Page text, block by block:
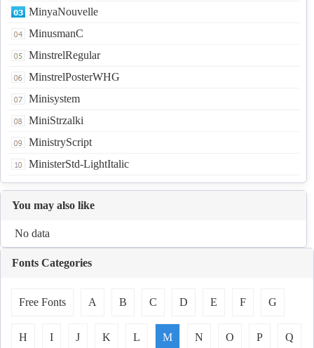
MinyaNouvelle
MinusmanC
MinstrelRegular
MinstrelPosterWHG
Minisystem
MiniStrzalki
MinistryScript
MinisterStd-LightItalic
You may also like
No data
Fonts Categories
Free Fonts A B C D E F G
H I J K L M N O P Q